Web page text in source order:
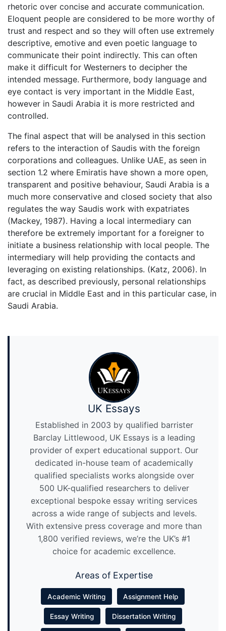
rhetoric over concise and accurate communication.
Eloquent people are considered to be more worthy of
trust and respect and so they will often use extremely
descriptive, emotive and even poetic language to
communicate their point indirectly. This can often
make it difficult for Westerners to decipher the
intended message. Furthermore, body language and
eye contact is very important in the Middle East,
however in Saudi Arabia it is more restricted and
controlled.
The final aspect that will be analysed in this section
refers to the interaction of Saudis with the foreign
corporations and colleagues. Unlike UAE, as seen in
section 1.2 where Emiratis have shown a more open,
transparent and positive behaviour, Saudi Arabia is a
much more conservative and closed society that also
regulates the way Saudis work with expatriates
(Mackey, 1987). Having a local intermediary can
therefore be extremely important for a foreigner to
initiate a business relationship with local people. The
intermediary will help providing the contacts and
leveraging on existing relationships. (Katz, 2006). In
fact, as described previously, personal relationships
are crucial in Middle East and in this particular case, in
Saudi Arabia.
UK Essays
Established in 2003 by qualified barrister
Barclay Littlewood, UK Essays is a leading
provider of expert educational support. Our
dedicated in-house team of academically
qualified specialists works alongside over
500 UK-qualified researchers to deliver
exceptional bespoke essay writing services
across a wide range of subjects and levels.
With extensive press coverage and more than
1,800 verified reviews, we’re the UK’s #1
choice for academic excellence.
Areas of Expertise
Academic Writing Assignment Help
Essay Writing Dissertation Writing